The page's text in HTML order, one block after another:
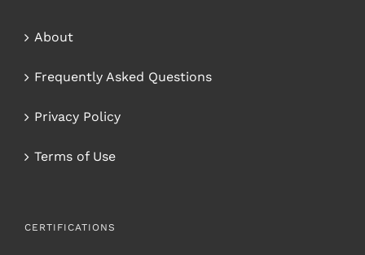
About
Frequently Asked Questions
Privacy Policy
Terms of Use
CERTIFICATIONS